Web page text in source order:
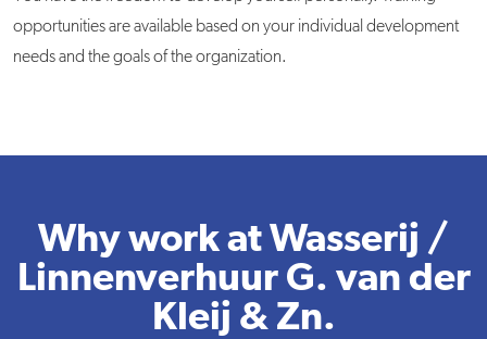
opportunities are available based on your individual development
needs and the goals of the organization.
Why work at Wasserij /
Linnenverhuur G. van der
Kleij & Zn.